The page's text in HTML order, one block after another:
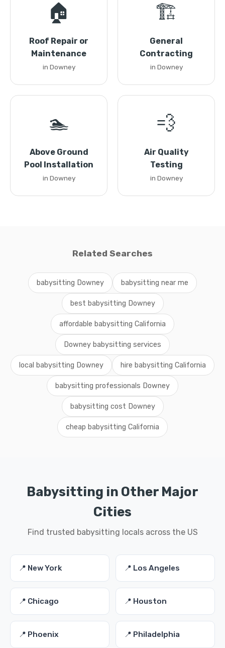
🏠
Roof Repair or
Maintenance
in Downey
🏗️
General
Contracting
in Downey
🏊
Above Ground
Pool Installation
in Downey
💨
Air Quality
Testing
in Downey
Related Searches
babysitting Downey babysitting near me
best babysitting Downey
affordable babysitting California
Downey babysitting services
local babysitting Downey hire babysitting California
babysitting professionals Downey
babysitting cost Downey
cheap babysitting California
Babysitting in Other Major
Cities
Find trusted babysitting locals across the US
📍 New York 📍 Los Angeles
📍 Chicago 📍 Houston
📍 Phoenix 📍 Philadelphia